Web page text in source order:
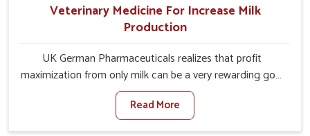
Veterinary Medicine For Increase Milk
Production
UK German Pharmaceuticals realizes that profit
maximization from only milk can be a very rewarding goal
for farmers in Malviya Nagar. When set against any other
Veterinary Medicine For Increase Milk Production
Manufacturers in Malviya Nagar, even though we are not
Read More